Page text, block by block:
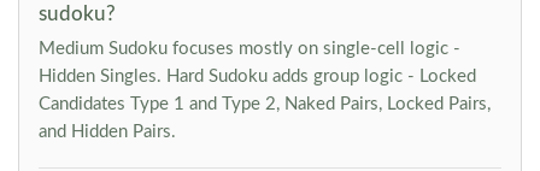
sudoku?
Medium Sudoku focuses mostly on single-cell logic -
Hidden Singles. Hard Sudoku adds group logic - Locked
Candidates Type 1 and Type 2, Naked Pairs, Locked Pairs,
and Hidden Pairs.